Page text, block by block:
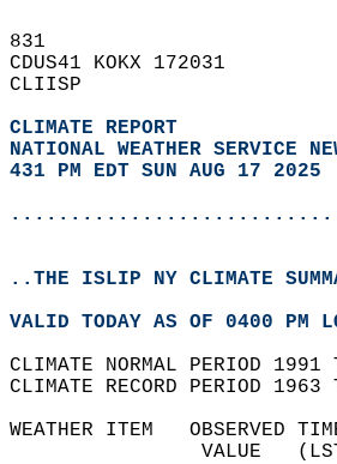
831
CDUS41 KOKX 172031
CLIISP
CLIMATE REPORT
NATIONAL WEATHER SERVICE
431 PM EDT SUN AUG 17 2025
..THE ISLIP NY CLIMATE
VALID TODAY AS OF 0400 PM
CLIMATE NORMAL PERIOD
CLIMATE RECORD PERIOD
WEATHER ITEM   OBSERVED
VALUE